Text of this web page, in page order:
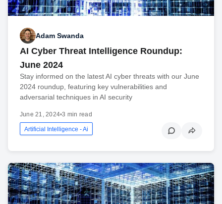
Adam Swanda
AI Cyber Threat Intelligence Roundup:
June 2024
Stay informed on the latest AI cyber threats with our June
2024 roundup, featuring key vulnerabilities and
adversarial techniques in AI security
June 21, 2024•3 min read
Artificial Intelligence - Ai